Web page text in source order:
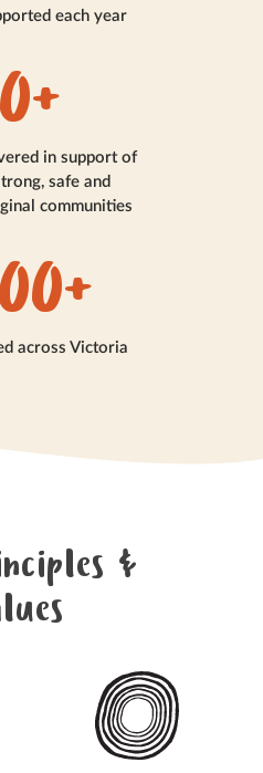
each year
in support of
safe and
communities
across Victoria
&